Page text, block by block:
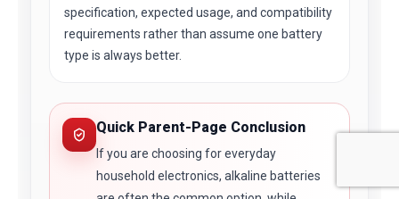
specification, expected usage, and compatibility
requirements rather than assume one battery
type is always better.
Quick Parent-Page Conclusion
If you are choosing for everyday
household electronics, alkaline batteries